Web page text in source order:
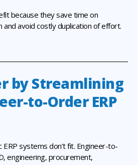
because they save time on
avoid costly duplication of effort.
by Streamlining
to-Order ERP
ERP systems don’t fit. Engineer-to-
engineering, procurement,